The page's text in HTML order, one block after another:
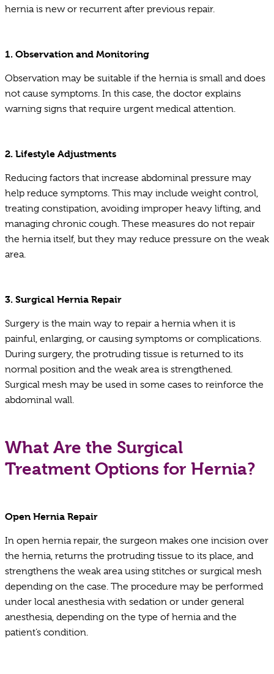
hernia is new or recurrent after previous repair.
1. Observation and Monitoring
Observation may be suitable if the hernia is small and does
not cause symptoms. In this case, the doctor explains
warning signs that require urgent medical attention.
2. Lifestyle Adjustments
Reducing factors that increase abdominal pressure may
help reduce symptoms. This may include weight control,
treating constipation, avoiding improper heavy lifting, and
managing chronic cough. These measures do not repair
the hernia itself, but they may reduce pressure on the weak
area.
3. Surgical Hernia Repair
Surgery is the main way to repair a hernia when it is
painful, enlarging, or causing symptoms or complications.
During surgery, the protruding tissue is returned to its
normal position and the weak area is strengthened.
Surgical mesh may be used in some cases to reinforce the
abdominal wall.
What Are the Surgical
Treatment Options for Hernia?
Open Hernia Repair
In open hernia repair, the surgeon makes one incision over
the hernia, returns the protruding tissue to its place, and
strengthens the weak area using stitches or surgical mesh
depending on the case. The procedure may be performed
under local anesthesia with sedation or under general
anesthesia, depending on the type of hernia and the
patient’s condition.